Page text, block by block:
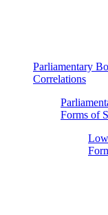
Parliamentary
Correlations
Forms of